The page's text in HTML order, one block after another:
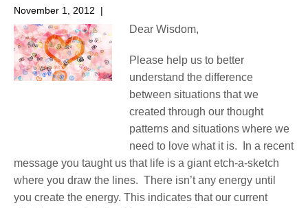
November 1, 2012 |
Dear Wisdom,
Please help us to better
understand the difference
between situations that we
created through our thought
patterns and situations where we
need to love what it is. In a recent
message you taught us that life is a giant etch-a-sketch
where you draw the lines. There isn’t any energy until
you create the energy. This indicates that our current